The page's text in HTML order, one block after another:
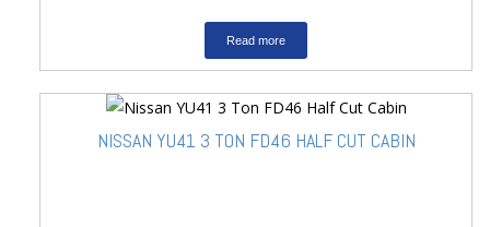
Read more
NISSAN YU41 3 TON FD46 HALF CUT CABIN